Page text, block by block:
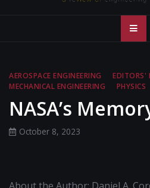
Illumin
– USC
AEROSPACE ENGINEERING EDITORS'
MECHANICAL ENGINEERING
PHYSICS
NASA’s
October 8, 2023